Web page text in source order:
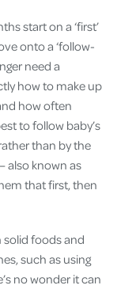
start on a ‘first’
onto a ‘follow-
need a
how to make up
how often
to follow baby’s
than by the
also known as
that first, then
solid foods and
such as using
no wonder it can